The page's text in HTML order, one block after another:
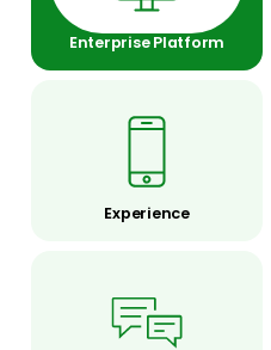
Enterprise Platform
Experience